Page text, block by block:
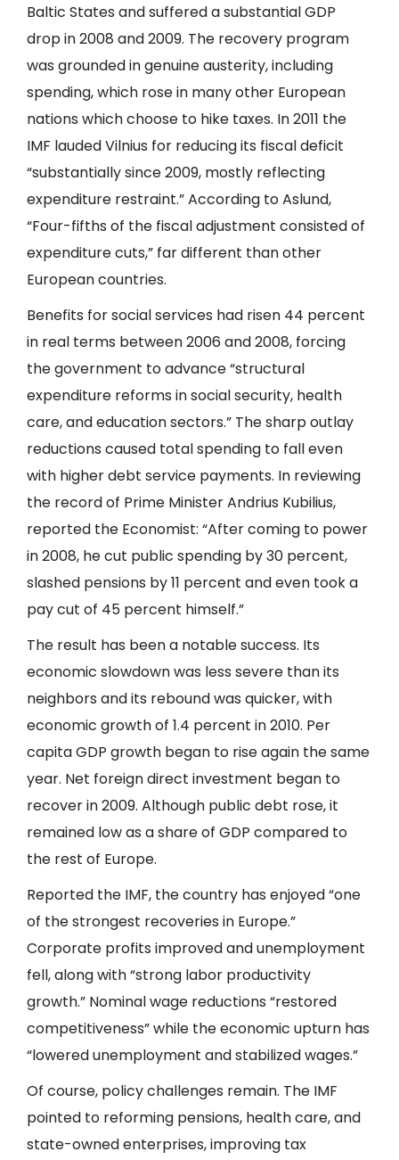
Baltic States and suffered a substantial GDP
drop in 2008 and 2009. The recovery program
was grounded in genuine austerity, including
spending, which rose in many other European
nations which choose to hike taxes. In 2011 the
IMF lauded Vilnius for reducing its fiscal deficit
“substantially since 2009, mostly reflecting
expenditure restraint.” According to Aslund,
“Four-fifths of the fiscal adjustment consisted of
expenditure cuts,” far different than other
European countries.
Benefits for social services had risen 44 percent
in real terms between 2006 and 2008, forcing
the government to advance “structural
expenditure reforms in social security, health
care, and education sectors.” The sharp outlay
reductions caused total spending to fall even
with higher debt service payments. In reviewing
the record of Prime Minister Andrius Kubilius,
reported the Economist: “After coming to power
in 2008, he cut public spending by 30 percent,
slashed pensions by 11 percent and even took a
pay cut of 45 percent himself.”
The result has been a notable success. Its
economic slowdown was less severe than its
neighbors and its rebound was quicker, with
economic growth of 1.4 percent in 2010. Per
capita GDP growth began to rise again the same
year. Net foreign direct investment began to
recover in 2009. Although public debt rose, it
remained low as a share of GDP compared to
the rest of Europe.
Reported the IMF, the country has enjoyed “one
of the strongest recoveries in Europe.”
Corporate profits improved and unemployment
fell, along with “strong labor productivity
growth.” Nominal wage reductions “restored
competitiveness” while the economic upturn has
“lowered unemployment and stabilized wages.”
Of course, policy challenges remain. The IMF
pointed to reforming pensions, health care, and
state-owned enterprises, improving tax